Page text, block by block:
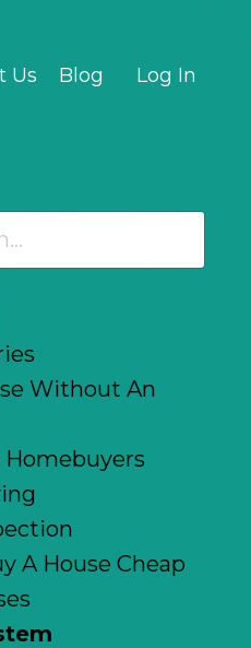
Us Blog Log In
Without An
A House Cheap